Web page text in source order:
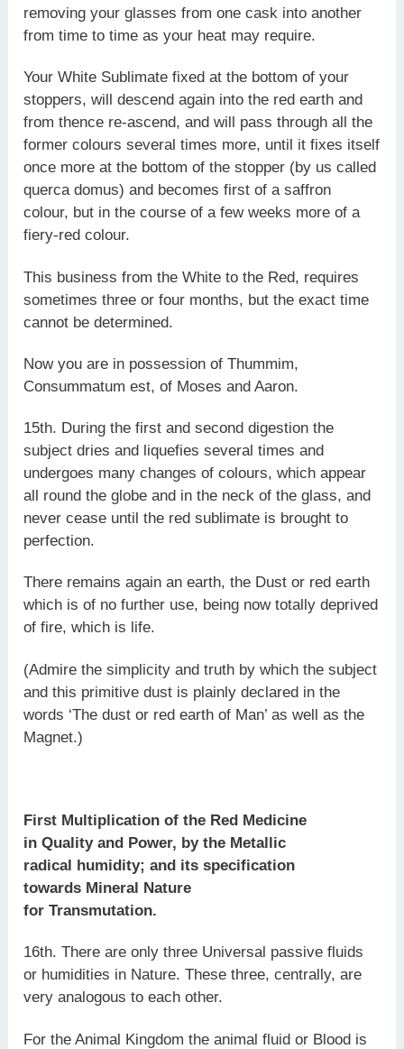
removing your glasses from one cask into another
from time to time as your heat may require.
Your White Sublimate fixed at the bottom of your
stoppers, will descend again into the red earth and
from thence re-ascend, and will pass through all the
former colours several times more, until it fixes itself
once more at the bottom of the stopper (by us called
querca domus) and becomes first of a saffron
colour, but in the course of a few weeks more of a
fiery-red colour.
This business from the White to the Red, requires
sometimes three or four months, but the exact time
cannot be determined.
Now you are in possession of Thummim,
Consummatum est, of Moses and Aaron.
15th. During the first and second digestion the
subject dries and liquefies several times and
undergoes many changes of colours, which appear
all round the globe and in the neck of the glass, and
never cease until the red sublimate is brought to
perfection.
There remains again an earth, the Dust or red earth
which is of no further use, being now totally deprived
of fire, which is life.
(Admire the simplicity and truth by which the subject
and this primitive dust is plainly declared in the
words ‘The dust or red earth of Man’ as well as the
Magnet.)
First Multiplication of the Red Medicine
in Quality and Power, by the Metallic
radical humidity; and its specification
towards Mineral Nature
for Transmutation.
16th. There are only three Universal passive fluids
or humidities in Nature. These three, centrally, are
very analogous to each other.
For the Animal Kingdom the animal fluid or Blood is